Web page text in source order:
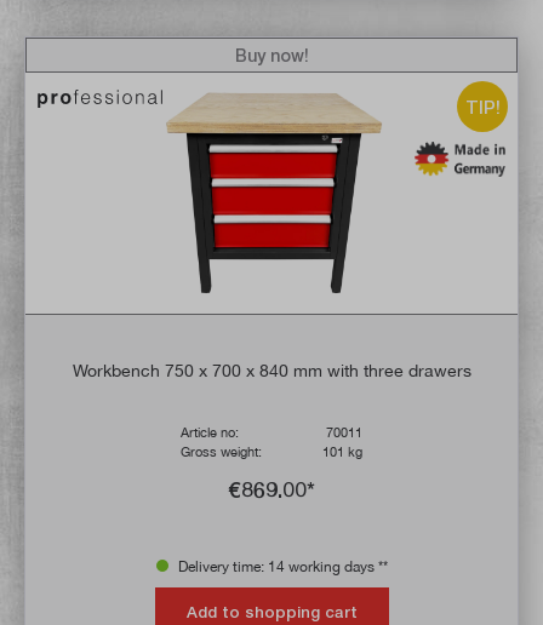
TIP!
Workbench 750 x 700 x 840 mm with three drawers
Article no:
70011
Gross weight:
101 kg
€869.00*
Buy now!
Delivery time: 14 working days **
Add to shopping cart